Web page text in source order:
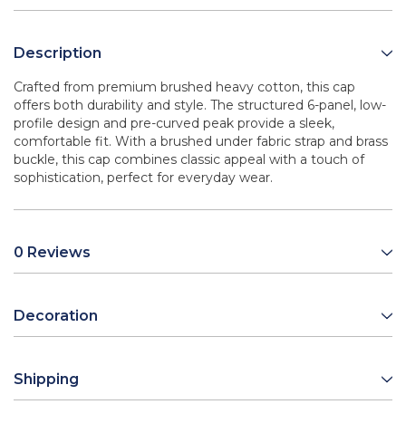
Description
Crafted from premium brushed heavy cotton, this cap
offers both durability and style. The structured 6-panel, low-
profile design and pre-curved peak provide a sleek,
comfortable fit. With a brushed under fabric strap and brass
buckle, this cap combines classic appeal with a touch of
sophistication, perfect for everyday wear.
0 Reviews
Decoration
Shipping